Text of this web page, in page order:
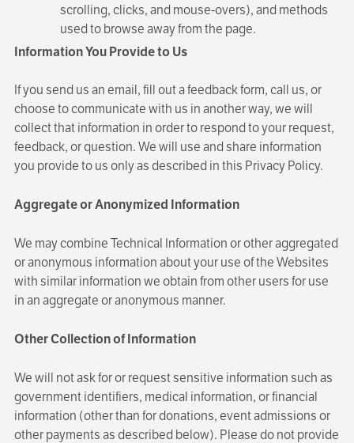
scrolling, clicks, and mouse-overs), and methods
used to browse away from the page.
Information You Provide to Us
If you send us an email, fill out a feedback form, call us, or
choose to communicate with us in another way, we will
collect that information in order to respond to your request,
feedback, or question. We will use and share information
you provide to us only as described in this Privacy Policy.
Aggregate or Anonymized Information
We may combine Technical Information or other aggregated
or anonymous information about your use of the Websites
with similar information we obtain from other users for use
in an aggregate or anonymous manner.
Other Collection of Information
We will not ask for or request sensitive information such as
government identifiers, medical information, or financial
information (other than for donations, event admissions or
other payments as described below). Please do not provide